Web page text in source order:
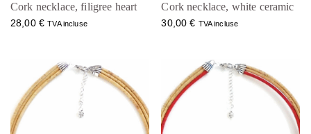
Cork necklace, filigree heart
28,00 € TVA incluse
Cork necklace, white ceramic
30,00€ TVA incluse